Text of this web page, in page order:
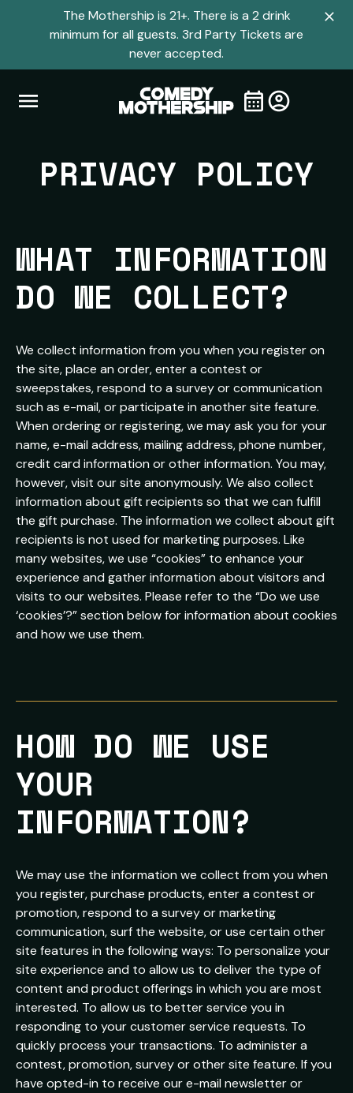
The Mothership is 21+. There is a 2 drink
minimum for all guests. 3rd Party Tickets are
never accepted.
Open
Visit
VisitMy
PRIVACY POLICY
WHAT INFORMATION
DO WE COLLECT?
We collect information from you when you register on
the site, place an order, enter a contest or
sweepstakes, respond to a survey or communication
such as e-mail, or participate in another site feature.
When ordering or registering, we may ask you for your
name, e-mail address, mailing address, phone number,
credit card information or other information. You may,
however, visit our site anonymously. We also collect
information about gift recipients so that we can fulfill
the gift purchase. The information we collect about gift
recipients is not used for marketing purposes. Like
many websites, we use “cookies” to enhance your
experience and gather information about visitors and
visits to our websites. Please refer to the “Do we use
‘cookies’?” section below for information about cookies
and how we use them.
HOW DO WE USE
YOUR
INFORMATION?
We may use the information we collect from you when
you register, purchase products, enter a contest or
promotion, respond to a survey or marketing
communication, surf the website, or use certain other
site features in the following ways: To personalize your
site experience and to allow us to deliver the type of
content and product offerings in which you are most
interested. To allow us to better service you in
responding to your customer service requests. To
quickly process your transactions. To administer a
contest, promotion, survey or other site feature. If you
have opted-in to receive our e-mail newsletter or